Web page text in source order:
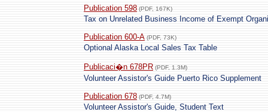
Publication 598 (PDF, 167K)
Tax on Unrelated Business Income of Exempt
Publication 600-A (PDF, 73K)
Optional Alaska Local Sales Tax Table
Publicaci�n 678PR (PDF, 1.3M)
Volunteer Assistor's Guide Puerto Rico Supplement
Publication 678 (PDF, 4.7M)
Volunteer Assistor's Guide, Student Text